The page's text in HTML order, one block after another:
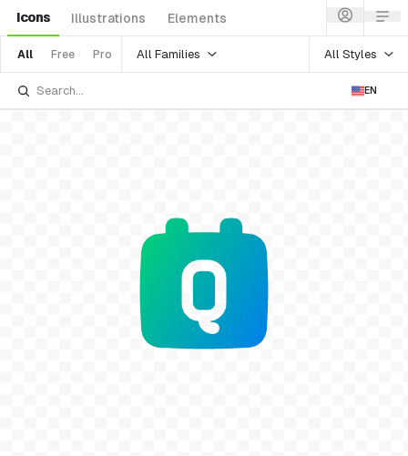
Icons Illustrations Elements
All Free Pro All Families All Styles
EN